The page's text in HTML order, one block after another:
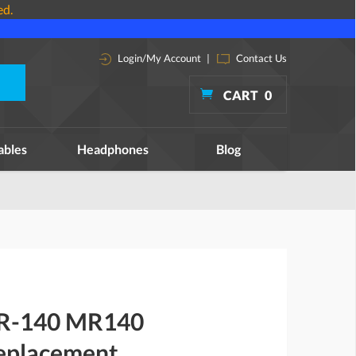
Login/My Account | Contact Us
CART 0
Headphones Blog
140 MR140